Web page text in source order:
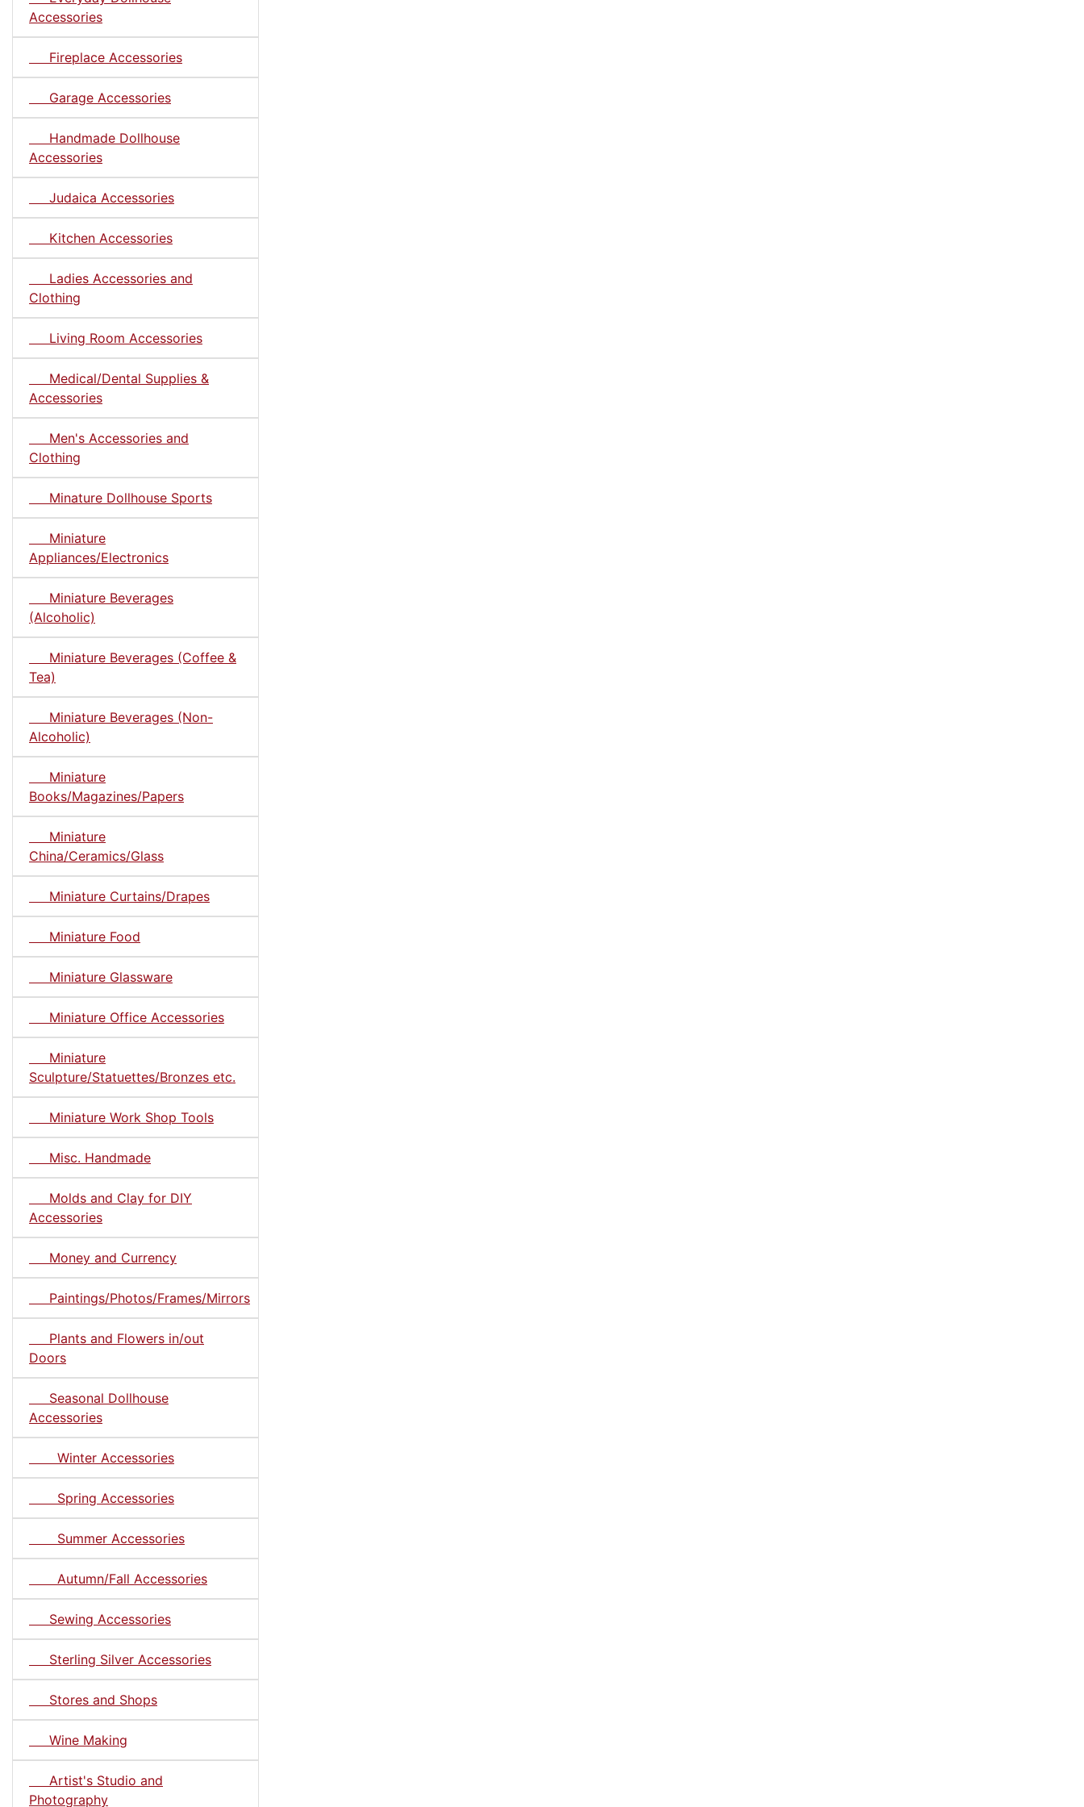
Accessories
Fireplace Accessories
Garage Accessories
Handmade Dollhouse
Accessories
Judaica Accessories
Kitchen Accessories
Ladies Accessories and
Clothing
Living Room Accessories
Medical/Dental Supplies &
Accessories
Men's Accessories and
Clothing
Minature Dollhouse Sports
Miniature
Appliances/Electronics
Miniature Beverages
(Alcoholic)
Miniature Beverages (Coffee &
Tea)
Miniature Beverages (Non-
Alcoholic)
Miniature
Books/Magazines/Papers
Miniature
China/Ceramics/Glass
Miniature Curtains/Drapes
Miniature Food
Miniature Glassware
Miniature Office Accessories
Miniature
Sculpture/Statuettes/Bronzes etc.
Miniature Work Shop Tools
Misc. Handmade
Molds and Clay for DIY
Accessories
Money and Currency
Paintings/Photos/Frames/Mirrors
Plants and Flowers in/out
Doors
Seasonal Dollhouse
Accessories
Winter Accessories
Spring Accessories
Summer Accessories
Autumn/Fall Accessories
Sewing Accessories
Sterling Silver Accessories
Stores and Shops
Wine Making
Artist's Studio and
Photography